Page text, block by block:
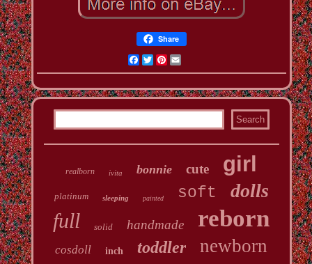
Share
Facebook
TwitterPinterest
Email
realborn ivita bonnie cute girl
platinum sleeping painted soft dolls
full solid handmade reborn
cosdoll inch toddler newborn